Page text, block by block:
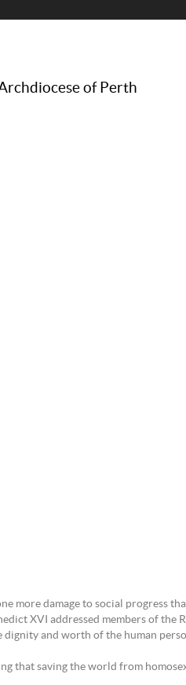
of Perth
more damage to social progress
XVI addressed members of the
dignity and worth of the human
that saving the world from